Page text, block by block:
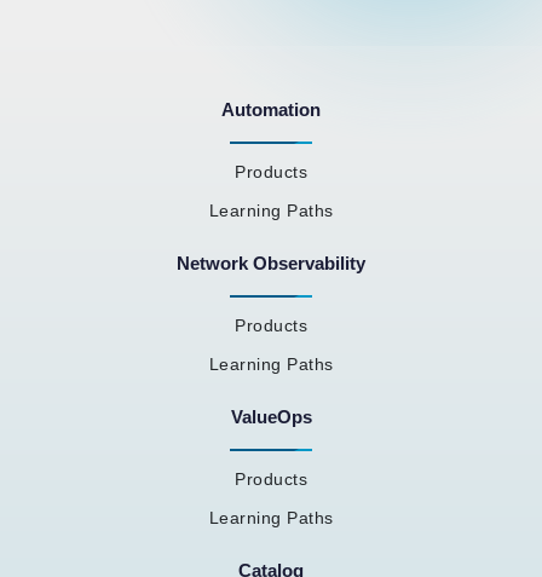
Automation
Products
Learning Paths
Network Observability
Products
Learning Paths
ValueOps
Products
Learning Paths
Catalog